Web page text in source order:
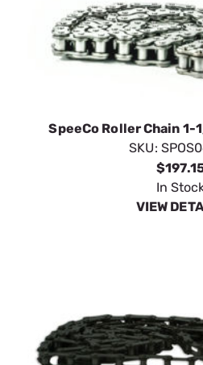
SpeeCo Roller Chain
SKU:
In
VIEW